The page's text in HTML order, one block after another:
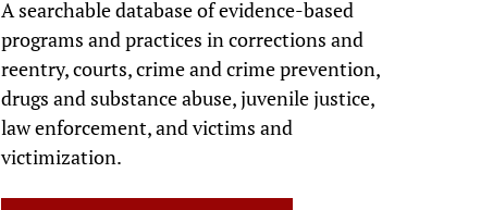
A searchable database of evidence-based
programs and practices in corrections and
reentry, courts, crime and crime prevention,
drugs and substance abuse, juvenile justice,
law enforcement, and victims and
victimization.